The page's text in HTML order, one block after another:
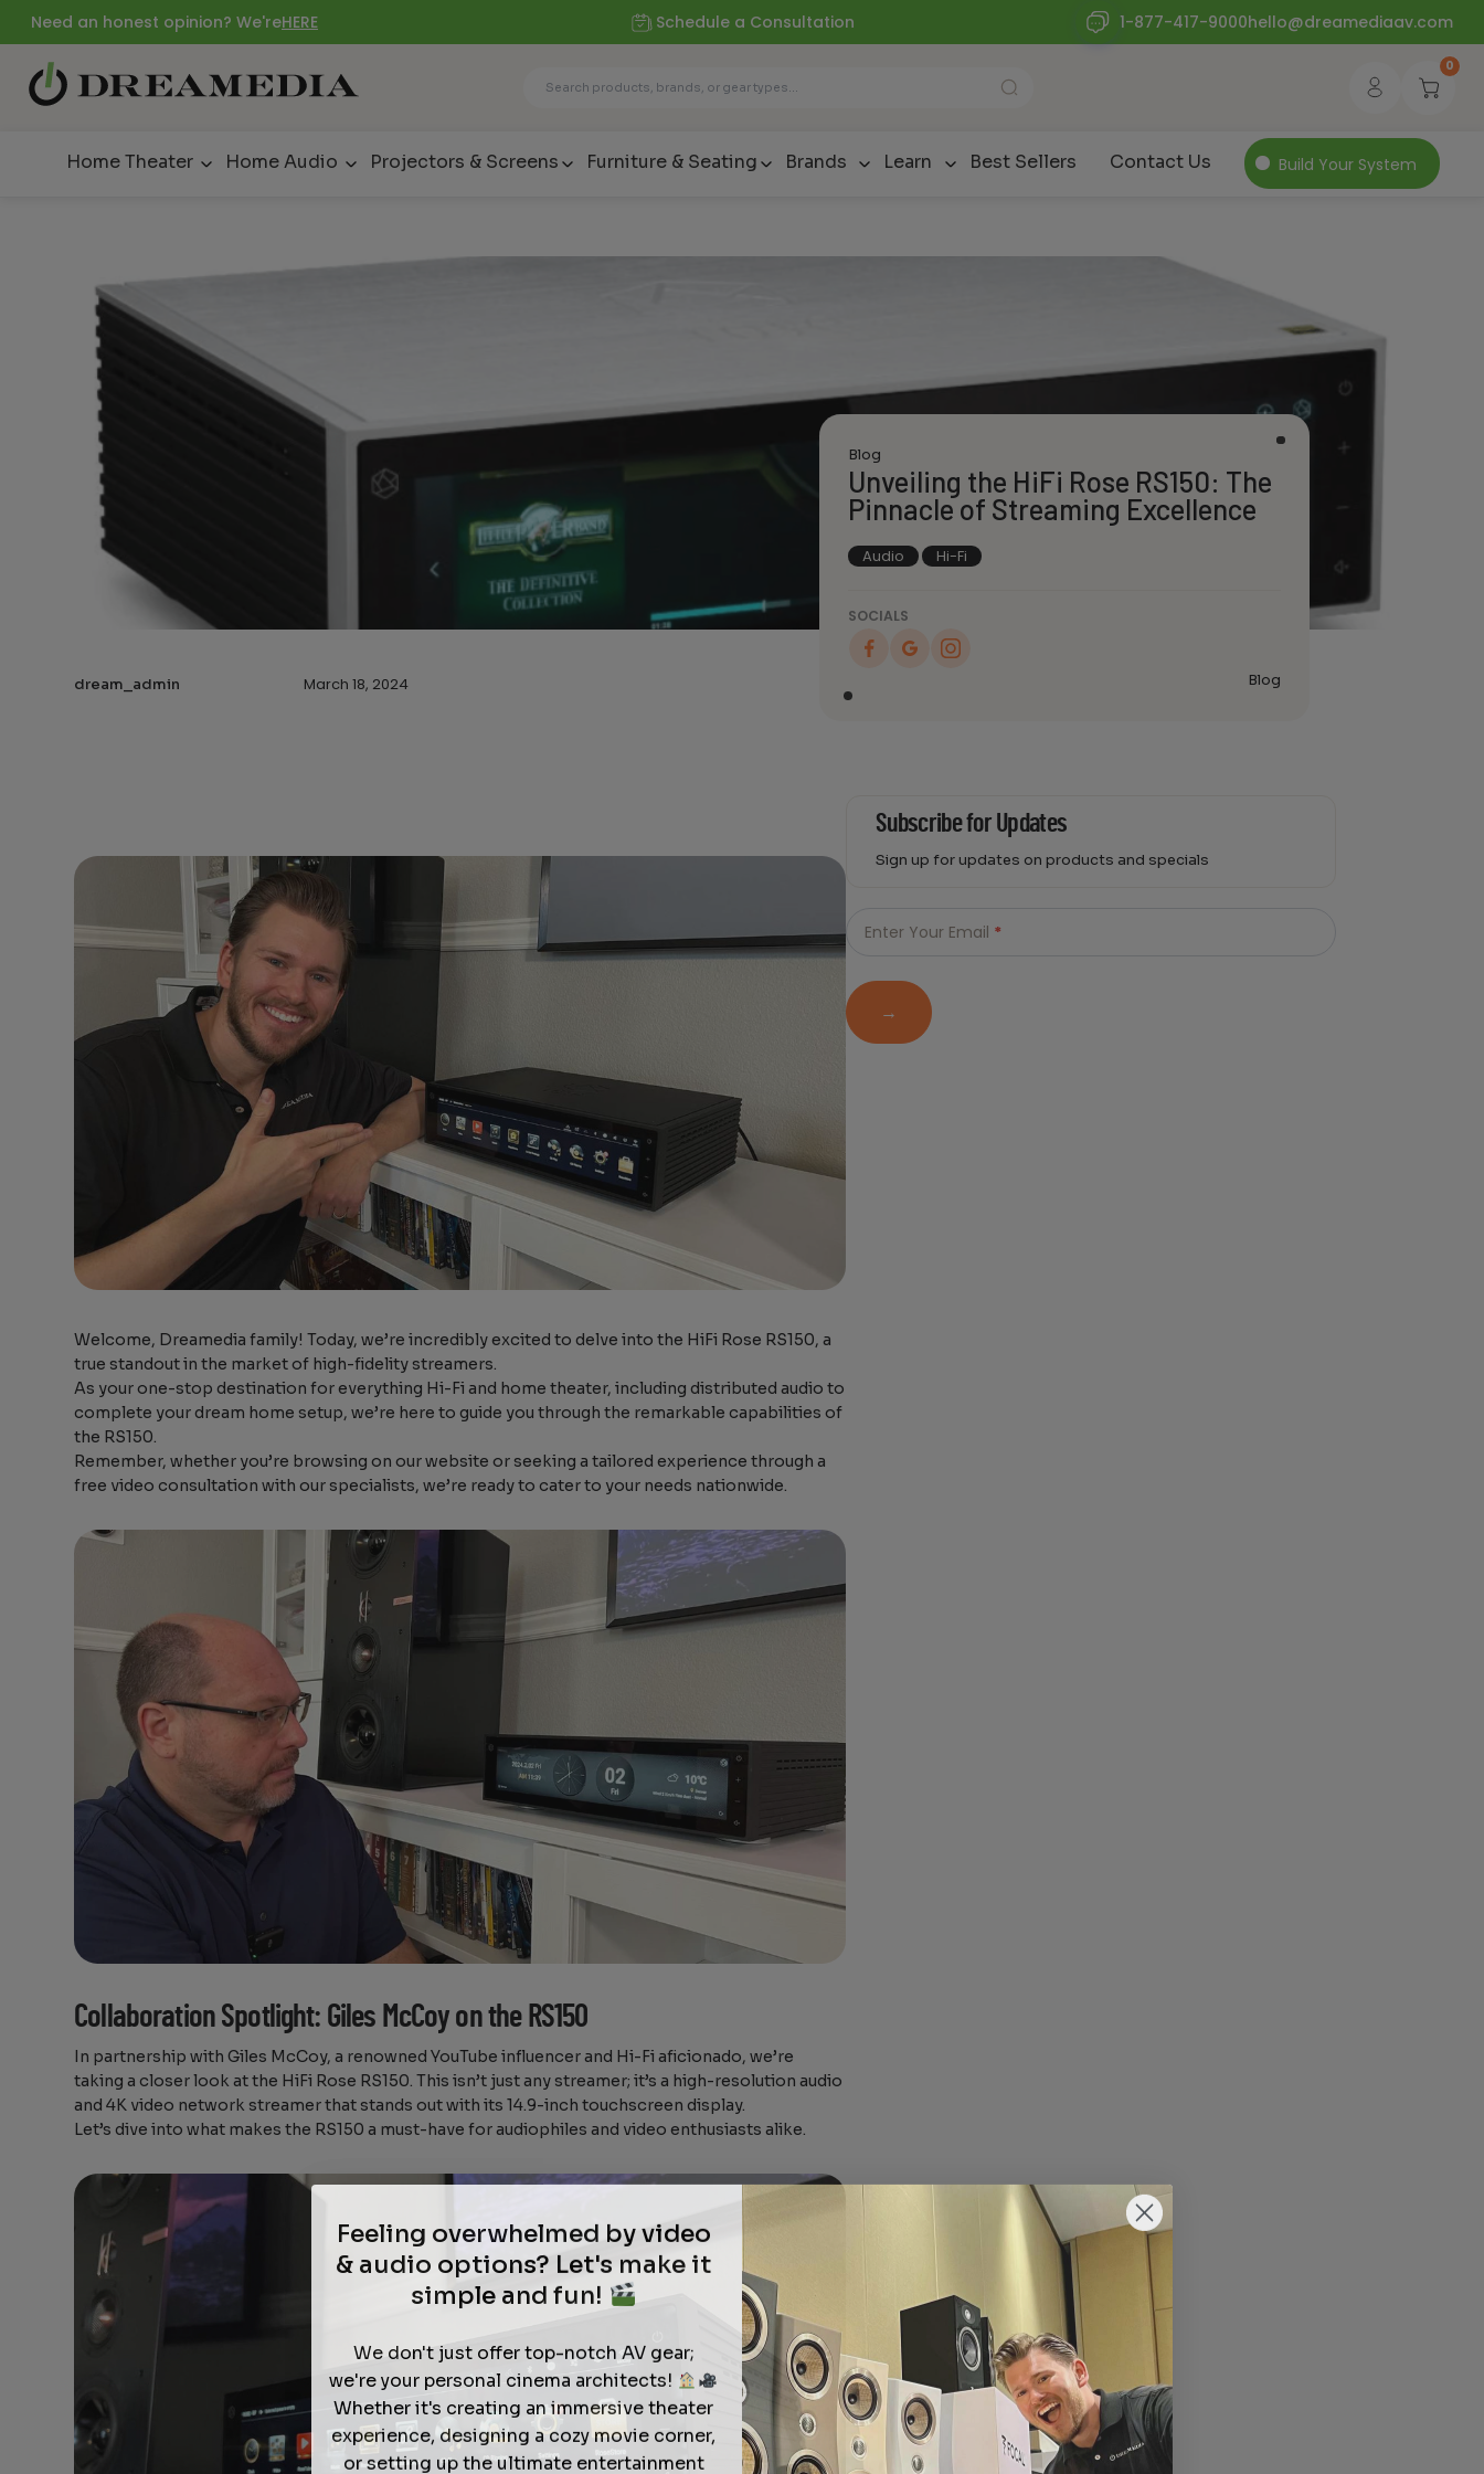
Need an honest opinion? We'reHERE Schedule a Consultation 1-877-417-9000hello@dreamediaav.com
0
Home Theater Home Audio Projectors & Screens Furniture & Seating Brands Learn Best Sellers Contact Us Build Your System
dream_admin March 18, 2024
Blog
Unveiling the HiFi Rose RS150: The
Pinnacle of Streaming Excellence
Audio Hi-Fi
SOCIALS
Blog
Welcome, Dreamedia family! Today, we’re incredibly excited to delve into the HiFi Rose RS150, a
true standout in the market of high-fidelity streamers.
As your one-stop destination for everything Hi-Fi and home theater, including distributed audio to
complete your dream home setup, we’re here to guide you through the remarkable capabilities of
the RS150.
Remember, whether you’re browsing on our website or seeking a tailored experience through a
free video consultation with our specialists, we’re ready to cater to your needs nationwide.
Collaboration Spotlight: Giles McCoy on the RS150
In partnership with Giles McCoy, a renowned YouTube influencer and Hi-Fi aficionado, we’re
taking a closer look at the HiFi Rose RS150. This isn’t just any streamer; it’s a high-resolution audio
and 4K video network streamer that stands out with its 14.9-inch touchscreen display.
Let’s dive into what makes the RS150 a must-have for audiophiles and video enthusiasts alike.
Subscribe for Updates
Sign up for updates on products and specials
Email
-
Enter Your Email *
→
Feeling overwhelmed by video
& audio options? Let's make it
simple and fun!
We don't just offer top-notch AV gear;
we're your personal cinema architects!
Whether it's creating an immersive theater
experience, designing a cozy movie corner,
or setting up the ultimate entertainment